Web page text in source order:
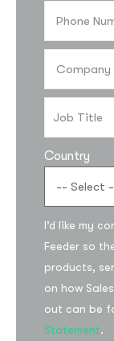
Country
I’d like my
Feeder so
products,
on how
out can be
Statement.